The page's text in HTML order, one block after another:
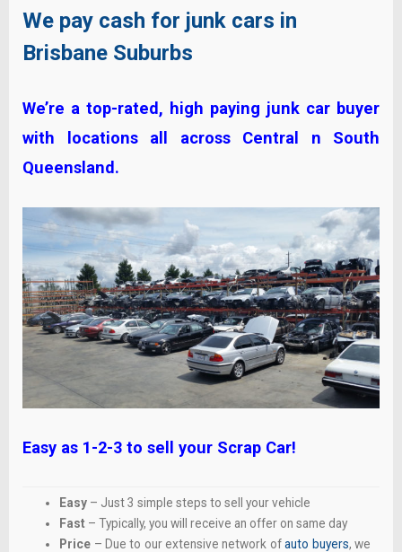
We pay cash for junk cars in
Brisbane Suburbs
We’re a top-rated, high paying junk car buyer
with locations all across Central n South
Queensland.
Easy as 1-2-3 to sell your Scrap Car!
Easy – Just 3 simple steps to sell your vehicle
Fast – Typically, you will receive an offer on same day
Price – Due to our extensive network ofauto buyers, we